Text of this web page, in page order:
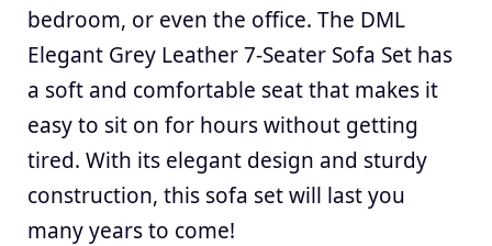
bedroom, or even the office. The DML
Elegant Grey Leather 7-Seater Sofa Set has
a soft and comfortable seat that makes it
easy to sit on for hours without getting
tired. With its elegant design and sturdy
construction, this sofa set will last you
many years to come!